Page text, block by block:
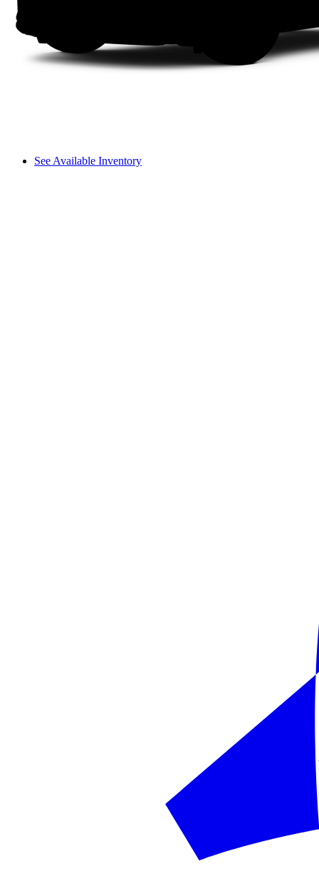
See Available Inventory